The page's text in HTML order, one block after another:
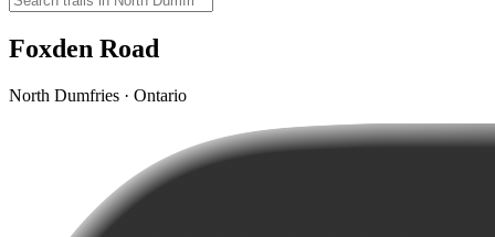
Foxden Road
North Dumfries · Ontario